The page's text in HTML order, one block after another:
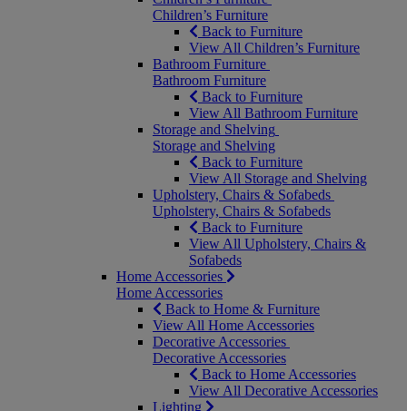
Children’s Furniture
Back to Furniture
View All Children’s Furniture
Bathroom Furniture
Bathroom Furniture
Back to Furniture
View All Bathroom Furniture
Storage and Shelving
Storage and Shelving
Back to Furniture
View All Storage and Shelving
Upholstery, Chairs & Sofabeds
Upholstery, Chairs & Sofabeds
Back to Furniture
View All Upholstery, Chairs &
Sofabeds
Home Accessories
Home Accessories
Back to Home & Furniture
View All Home Accessories
Decorative Accessories
Decorative Accessories
Back to Home Accessories
View All Decorative Accessories
Lighting